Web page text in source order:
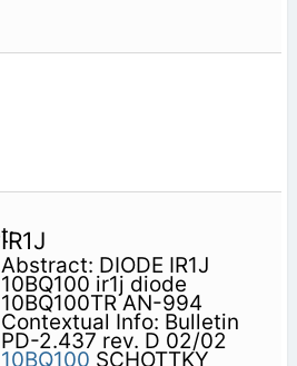
IR1J
Abstract: DIODE IR1J
10BQ100 ir1j diode
10BQ100TR AN-994
Contextual Info: Bulletin
PD-2.437 rev. D 02/02
10BQ100 SCHOTTKY